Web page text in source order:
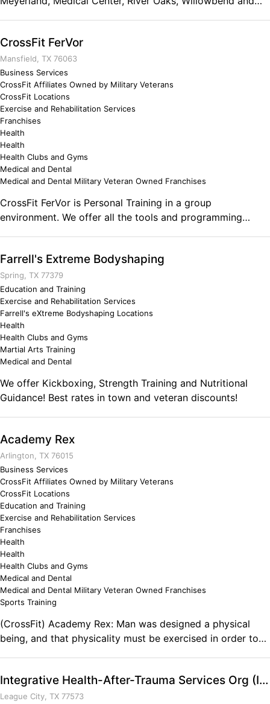
experienced and certified coach. More than just a
gym...we're a community!
CrossFit FerVor
Mansfield, TX 76063
Business Services
CrossFit Affiliates Owned by Military Veterans
CrossFit Locations
Exercise and Rehabilitation Services
Franchises
Health
Health
Health Clubs and Gyms
Medical and Dental
Medical and Dental Military Veteran Owned Franchises
CrossFit FerVor is Personal Training in a group
environment. We offer all the tools and programming
Farrell's Extreme Bodyshaping
Spring, TX 77379
Education and Training
Exercise and Rehabilitation Services
Farrell's eXtreme Bodyshaping Locations
Health
Health Clubs and Gyms
Martial Arts Training
Medical and Dental
We offer Kickboxing, Strength Training and Nutritional
Guidance! Best rates in town and veteran discounts!
Academy Rex
Arlington, TX 76015
Business Services
CrossFit Affiliates Owned by Military Veterans
CrossFit Locations
Education and Training
Exercise and Rehabilitation Services
Franchises
Health
Health
Health Clubs and Gyms
Medical and Dental
Medical and Dental Military Veteran Owned Franchises
Sports Training
(CrossFit) Academy Rex: Man was designed a physical
being, and that physicality must be exercised in order to
that we should be able to move, and move well. We train
the body and mind to be strong, conditioned and most
Integrative Health-After-Trauma Services Org (IHATSO)
League City, TX 77573